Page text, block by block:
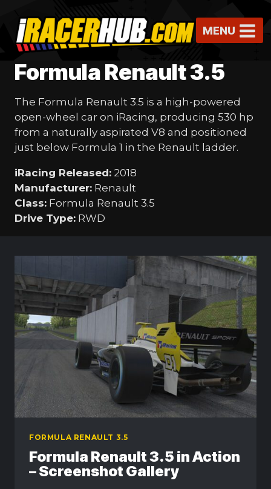
content
MENU
Formula Renault 3.5
The Formula Renault 3.5 is a high-powered
open-wheel car on iRacing, producing 530 hp
from a naturally aspirated V8 and positioned
just below Formula 1 in the Renault ladder.
iRacing Released: 2018
Manufacturer: Renault
Class: Formula Renault 3.5
Drive Type: RWD
FORMULA RENAULT 3.5
Formula Renault 3.5 in Action
– Screenshot Gallery